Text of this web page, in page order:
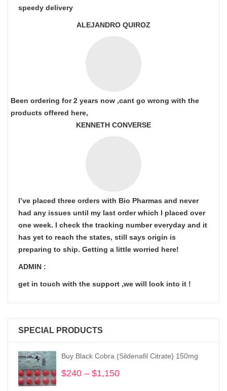
speedy delivery
ALEJANDRO QUIROZ
Been ordering for 2 years now ,cant go wrong with the
products offered here,
KENNETH CONVERSE
I’ve placed three orders with Bio Pharmas and never
had any issues until my last order which I placed over
one week. I check the tracking number everyday and it
has yet to reach the states, still says origin is
preparing to ship. Getting a little worried here!
ADMIN :
get in touch with the support ,we will look into it !
SPECIAL PRODUCTS
Buy Black Cobra (Sildenafil Citrate) 150mg
$240 – $1,150